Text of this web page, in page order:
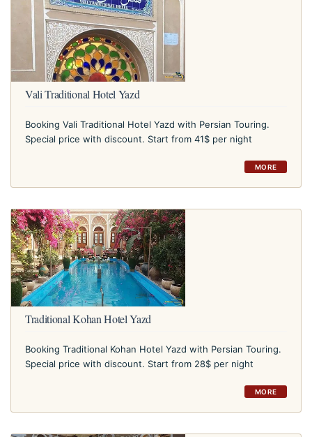
Vali Traditional Hotel Yazd
Booking Vali Traditional Hotel Yazd with Persian Touring.
Special price with discount. Start from 41$ per night
MORE
Traditional Kohan Hotel Yazd
Booking Traditional Kohan Hotel Yazd with Persian Touring.
Special price with discount. Start from 28$ per night
MORE